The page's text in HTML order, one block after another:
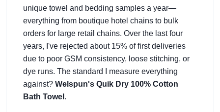
unique towel and bedding samples a year—
everything from boutique hotel chains to bulk
orders for large retail chains. Over the last four
years, I've rejected about 15% of first deliveries
due to poor GSM consistency, loose stitching, or
dye runs. The standard I measure everything
against? Welspun's Quik Dry 100% Cotton
Bath Towel .